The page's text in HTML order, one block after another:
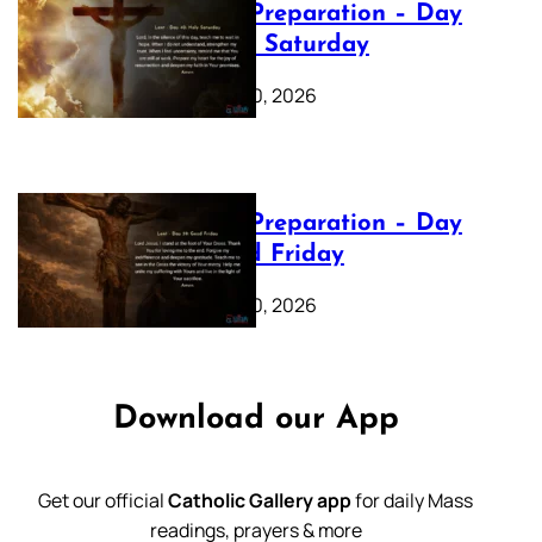
Lenten Preparation – Day
40: Holy Saturday
February 20, 2026
Lenten Preparation – Day
39: Good Friday
February 20, 2026
Download our App
Get our officialCatholic Gallery appfor daily Mass
readings, prayers & more